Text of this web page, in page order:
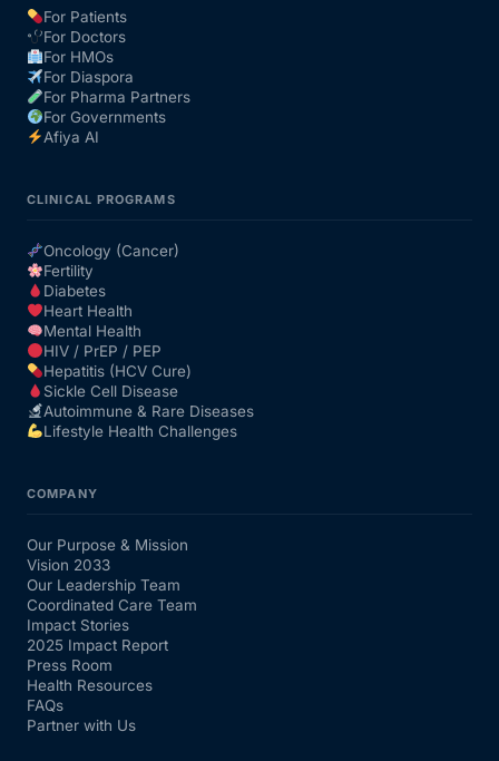
For Patients
For Doctors
For HMOs
For Diaspora
For Pharma Partners
For Governments
Afiya AI
CLINICAL PROGRAMS
Oncology (Cancer)
Fertility
Diabetes
Heart Health
Mental Health
HIV / PrEP / PEP
Hepatitis (HCV Cure)
Sickle Cell Disease
Autoimmune & Rare Diseases
Lifestyle Health Challenges
COMPANY
Our Purpose & Mission
Vision 2033
Our Leadership Team
Coordinated Care Team
Impact Stories
2025 Impact Report
Press Room
Health Resources
FAQs
Partner with Us